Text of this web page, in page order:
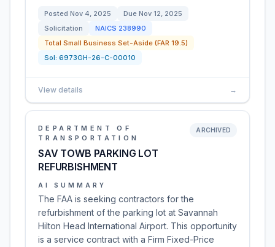
Posted Nov 4, 2025 Due Nov 12, 2025
Solicitation
NAICS 238990
Total Small Business Set-Aside (FAR 19.5)
Sol: 6973GH-26-C-00010
View details →
DEPARTMENT OF
TRANSPORTATION
SAV TOWB PARKING LOT
REFURBISHMENT
ARCHIVED
AI SUMMARY
The FAA is seeking contractors for the
refurbishment of the parking lot at Savannah
Hilton Head International Airport. This opportunity
is a service contract with a Firm Fixed-Price